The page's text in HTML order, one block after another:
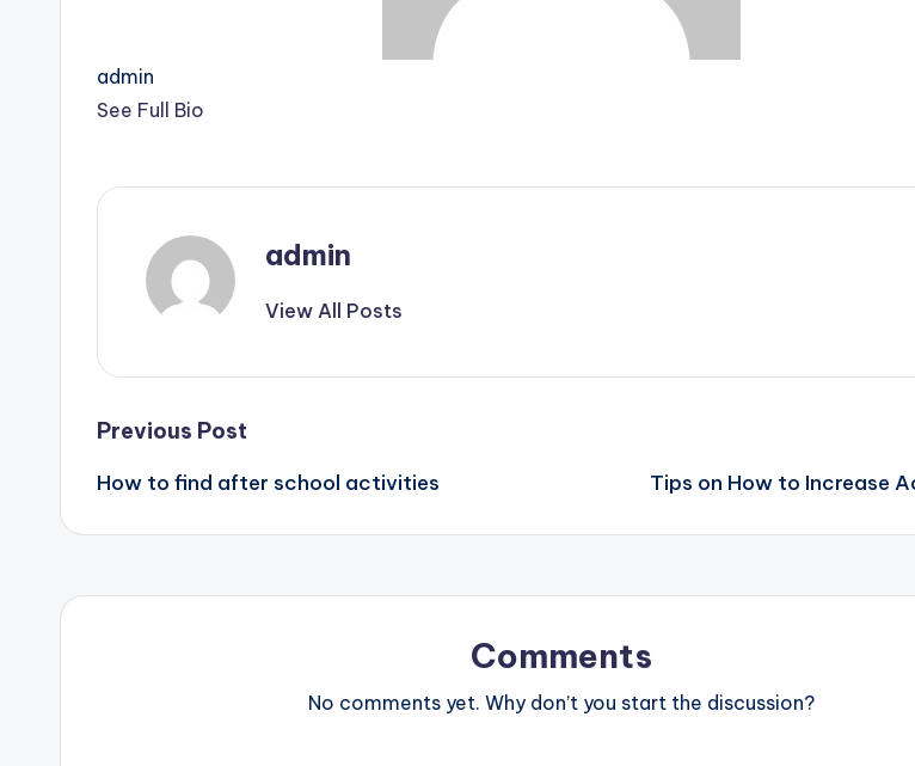
admin
See Full Bio
admin
View All Posts
Post
navigation
Previous Post
How to find after school activities Tips on How to Increase
Comments
No comments yet. Why don’t you start the discussion?